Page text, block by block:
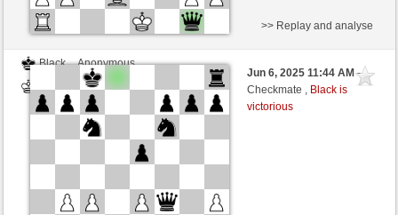
Black
Anonymous
Ivanbataller (1200)
>> Replay and analyse
Jun 6, 2025 11:44 AM-
Checkmate , Black is
victorious